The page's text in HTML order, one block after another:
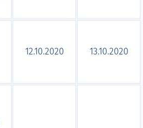
12.10.2020 13.10.2020